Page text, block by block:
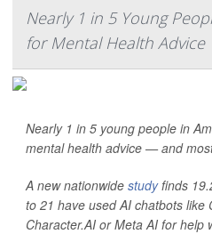
Nearly 1 in 5 Young
for Mental Health Advice
Nearly 1 in 5 young people in
mental health advice — and
A new nationwide studyfinds
to 21 have used AI chatbots like
Character.AI or Meta AI for help